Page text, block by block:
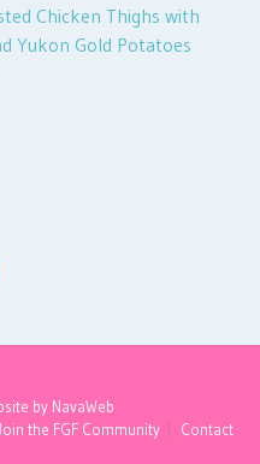
Chicken Thighs with
Yukon Gold Potatoes
by NavaWeb
the FGF Community Contact